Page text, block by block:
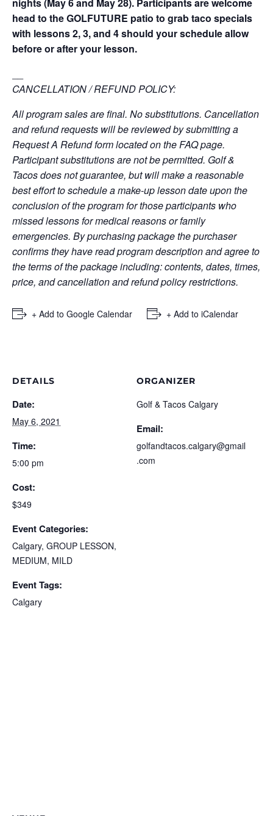
head to the GOLFUTURE patio to grab taco specials
with lessons 2, 3, and 4 should your schedule allow
before or after your lesson.
CANCELLATION / REFUND POLICY:
All program sales are final. No substitutions. Cancellation
and refund requests will be reviewed by submitting a
Request A Refund form located on the FAQ page.
Participant substitutions are not be permitted. Golf &
Tacos does not guarantee, but will make a reasonable
best effort to schedule a make-up lesson date upon the
conclusion of the program for those participants who
missed lessons for medical reasons or family
emergencies. By purchasing package the purchaser
confirms they have read program description and agree to
the terms of the package including: contents, dates, times,
price, and cancellation and refund policy restrictions.
+ Add to Google Calendar + Add to iCalendar
DETAILS
Date:
May 6, 2021
Time:
5:00 pm
Cost:
$349
Event Categories:
Calgary, GROUP LESSON,
MEDIUM, MILD
Event Tags:
Calgary
ORGANIZER
Golf & Tacos Calgary
Email:
golfandtacos.calgary@gmail
.com